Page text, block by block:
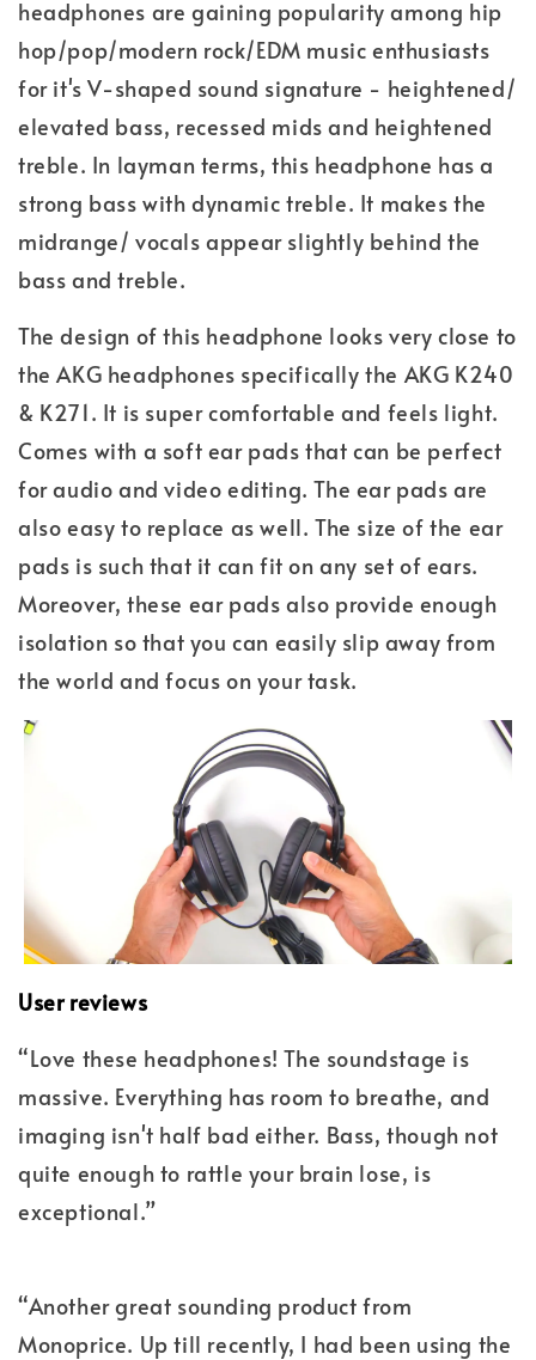
headphones are gaining popularity among hip
hop/pop/modern rock/EDM music enthusiasts
for it's V-shaped sound signature - heightened/
elevated bass, recessed mids and heightened
treble. In layman terms, this headphone has a
strong bass with dynamic treble. It makes the
midrange/ vocals appear slightly behind the
bass and treble.
The design of this headphone looks very close to
the AKG headphones specifically the AKG K240
& K271. It is super comfortable and feels light.
Comes with a soft ear pads that can be perfect
for audio and video editing. The ear pads are
also easy to replace as well. The size of the ear
pads is such that it can fit on any set of ears.
Moreover, these ear pads also provide enough
isolation so that you can easily slip away from
the world and focus on your task.
User reviews
“Love these headphones! The soundstage is
massive. Everything has room to breathe, and
imaging isn't half bad either. Bass, though not
quite enough to rattle your brain lose, is
exceptional.”
“Another great sounding product from
Monoprice. Up till recently, I had been using the